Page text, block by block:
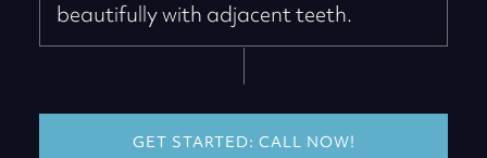
beautifully with adjacent teeth.
GET STARTED: CALL NOW!